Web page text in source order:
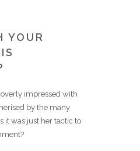
YOUR
impressed with
by the many
it was just her tactic to